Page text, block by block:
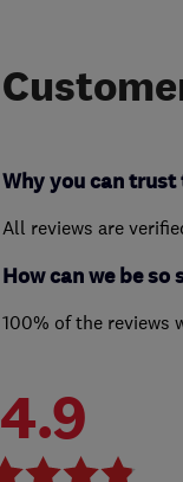
Why you can trust
All reviews are
How can we be so
100% of the reviews
4.9